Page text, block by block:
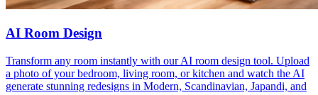
AI Room Design
Transform any room instantly with our AI room design tool. Upload
a photo of your bedroom, living room, or kitchen and watch the AI
generate stunning redesigns in Modern, Scandinavian, Japandi, and